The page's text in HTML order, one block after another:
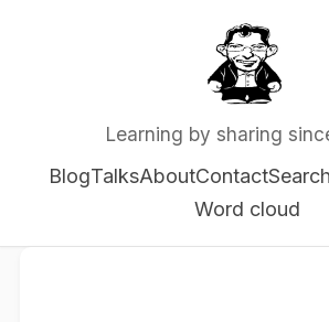
Learning by sharing
BlogTalksAboutContactSearch
Word cloud